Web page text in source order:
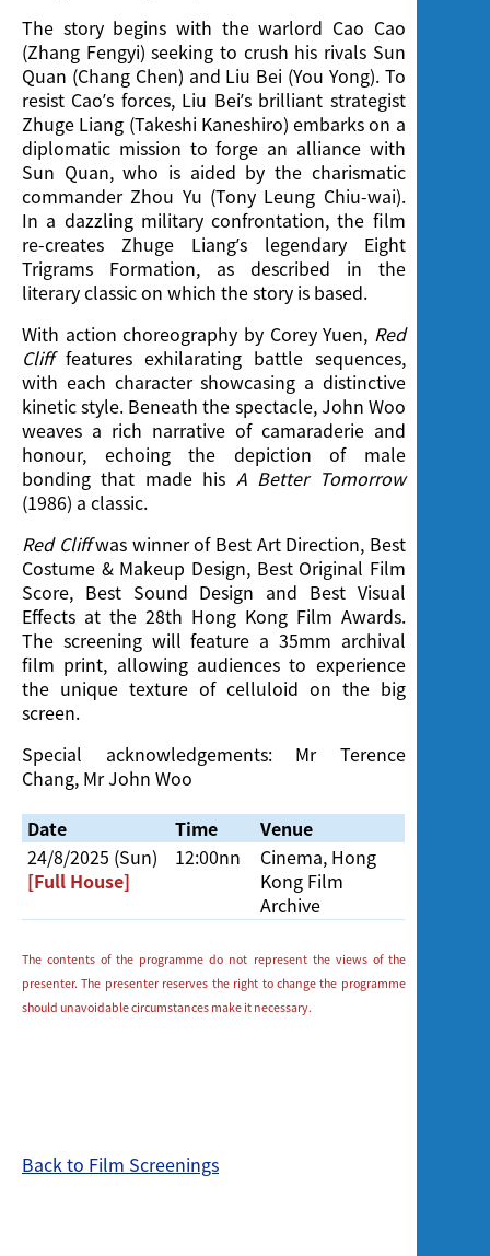
The story begins with the warlord Cao Cao
(Zhang Fengyi) seeking to crush his rivals Sun
Quan (Chang Chen) and Liu Bei (You Yong). To
resist Cao’s forces, Liu Bei’s brilliant strategist
Zhuge Liang (Takeshi Kaneshiro) embarks on a
diplomatic mission to forge an alliance with
Sun Quan, who is aided by the charismatic
commander Zhou Yu (Tony Leung Chiu-wai).
In a dazzling military confrontation, the film
re-creates Zhuge Liang’s legendary Eight
Trigrams Formation, as described in the
literary classic on which the story is based.
With action choreography by Corey Yuen, Red
Clifffeatures exhilarating battle sequences,
with each character showcasing a distinctive
kinetic style. Beneath the spectacle, John Woo
weaves a rich narrative of camaraderie and
honour, echoing the depiction of male
bonding that made his A Better Tomorrow
(1986) a classic.
Red Cliffwas winner of Best Art Direction, Best
Costume & Makeup Design, Best Original Film
Score, Best Sound Design and Best Visual
Effects at the 28th Hong Kong Film Awards.
The screening will feature a 35mm archival
film print, allowing audiences to experience
the unique texture of celluloid on the big
screen.
Special acknowledgements: Mr Terence
Chang, Mr John Woo
Date
Time
Venue
24/8/2025 (Sun)
[Full House]
12:00nn
Cinema, Hong
Kong Film
Archive
The contents of the programme do not represent the views of the
presenter. The presenter reserves the right to change the programme
should unavoidable circumstances make it necessary.
Back to Film Screenings